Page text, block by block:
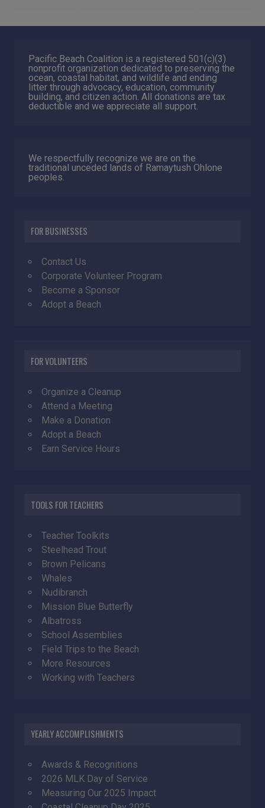
Pacific Beach Coalition is a registered 501(c)(3)
nonprofit organization dedicated to preserving the
ocean, coastal habitat, and wildlife and ending
litter through advocacy, education, community
building, and citizen action. All donations are tax
deductible and we appreciate all support.
We respectfully recognize we are on the
traditional unceded lands of Ramaytush Ohlone
peoples.
FOR BUSINESSES
Contact Us
Corporate Volunteer Program
Become a Sponsor
Adopt a Beach
FOR VOLUNTEERS
Organize a Cleanup
Attend a Meeting
Make a Donation
Adopt a Beach
Earn Service Hours
TOOLS FOR TEACHERS
Teacher Toolkits
Steelhead Trout
Brown Pelicans
Whales
Nudibranch
Mission Blue Butterfly
Albatross
School Assemblies
Field Trips to the Beach
More Resources
Working with Teachers
YEARLY ACCOMPLISHMENTS
Awards & Recognitions
2026 MLK Day of Service
Measuring Our 2025 Impact